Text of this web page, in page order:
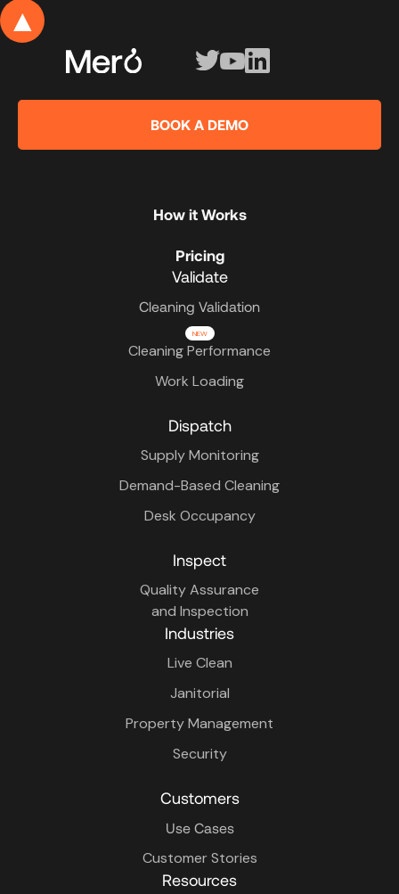
▲
BOOK A DEMO
How it Works
Pricing
Validate
Cleaning Validation
Cleaning Performance
NEW
Work Loading
Dispatch
Supply Monitoring
Demand-Based Cleaning
Desk Occupancy
Inspect
Quality Assurance
and Inspection
Industries
Live Clean
Janitorial
Property Management
Security
Customers
Use Cases
Customer Stories
Resources